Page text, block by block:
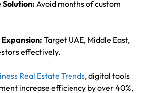
Avoid months of custom
Target UAE, Middle East,
effectively.
Real Estate Trends, digital tools
increase efficiency by over 40%,